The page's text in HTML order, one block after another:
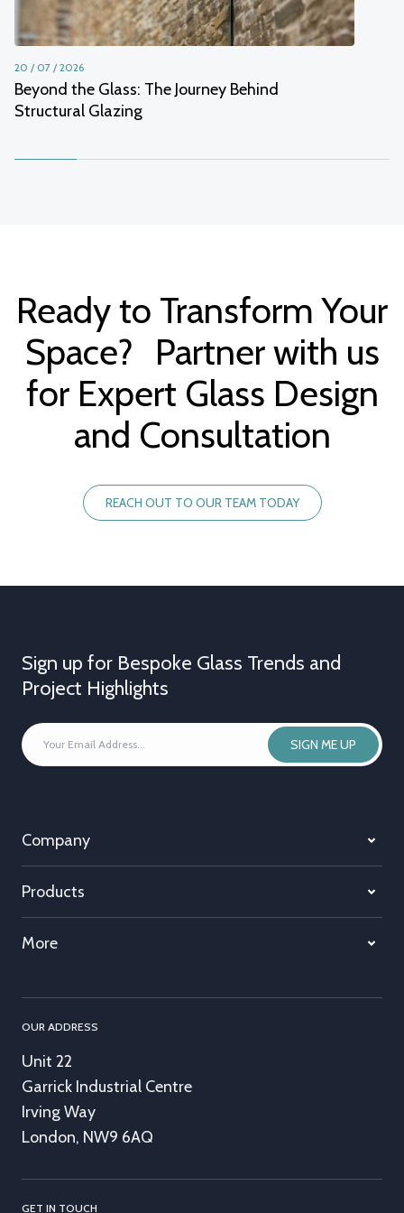
20 / 07 / 2026
Beyond the Glass: The Journey Behind
Structural Glazing
Ready to Transform Your
Space? Partner with us
for Expert Glass Design
and Consultation
REACH OUT TO OUR TEAM TODAY
Sign up for Bespoke Glass Trends and
Project Highlights
YOUR
EMAIL
ADDRESS
SIGN ME UP
Company
Products
More
OUR ADDRESS
Unit 22
Garrick Industrial Centre
Irving Way
London, NW9 6AQ
GET IN TOUCH